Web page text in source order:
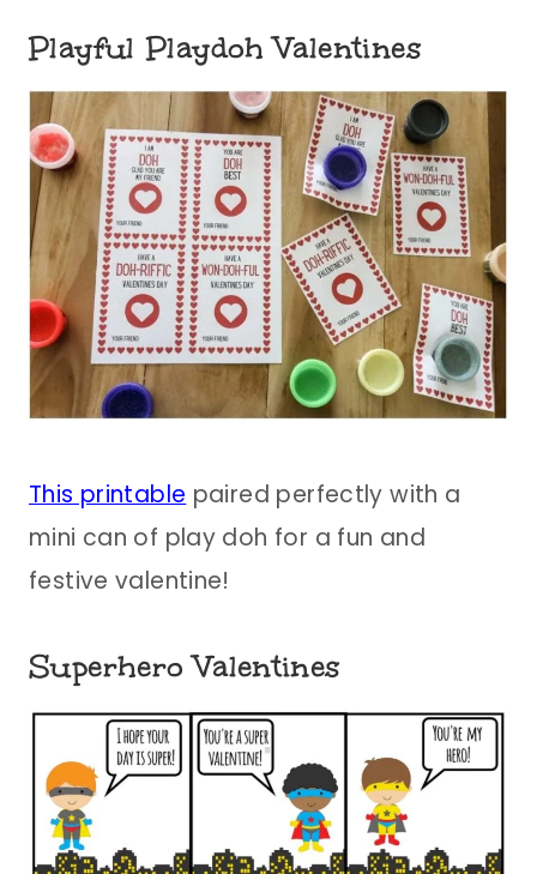
Playful Playdoh Valentines
This printable paired perfectly with a
mini can of play doh for a fun and
festive valentine!
Superhero Valentines